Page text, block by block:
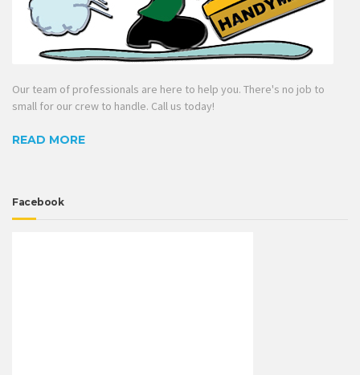
Our team of professionals are here to help you. There's no job to
small for our crew to handle. Call us today!
READ MORE
Facebook